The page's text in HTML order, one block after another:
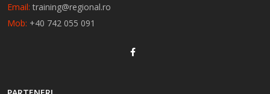
Email: training@regional.ro
Mob: +40 742 055 091